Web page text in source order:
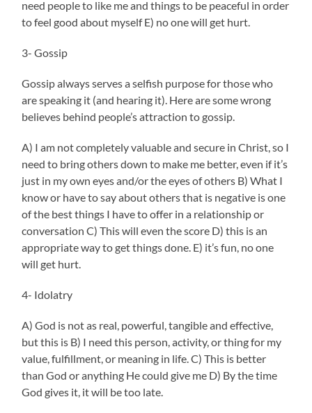
need people to like me and things to be peaceful in order
to feel good about myself E) no one will get hurt.
3- Gossip
Gossip always serves a selfish purpose for those who
are speaking it (and hearing it). Here are some wrong
believes behind people’s attraction to gossip.
A) I am not completely valuable and secure in Christ, so I
need to bring others down to make me better, even if it’s
just in my own eyes and/or the eyes of others B) What I
know or have to say about others that is negative is one
of the best things I have to offer in a relationship or
conversation C) This will even the score D) this is an
appropriate way to get things done. E) it’s fun, no one
will get hurt.
4- Idolatry
A) God is not as real, powerful, tangible and effective,
but this is B) I need this person, activity, or thing for my
value, fulfillment, or meaning in life. C) This is better
than God or anything He could give me D) By the time
God gives it, it will be too late.